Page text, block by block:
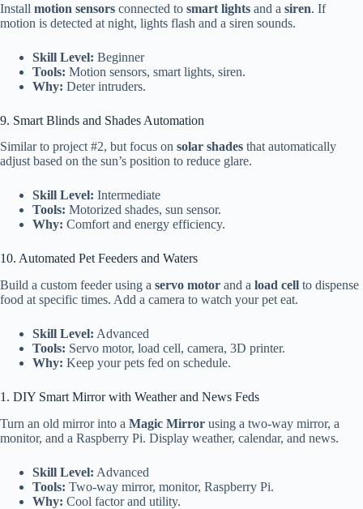
Install motion sensors connected to smart lights and a siren. If
motion is detected at night, lights flash and a siren sounds.
Skill Level: Beginner
Tools: Motion sensors, smart lights, siren.
Why: Deter intruders.
9. Smart Blinds and Shades Automation
Similar to project #2, but focus on solar shades that automatically
adjust based on the sun’s position to reduce glare.
Skill Level: Intermediate
Tools: Motorized shades, sun sensor.
Why: Comfort and energy efficiency.
10. Automated Pet Feeders and Waters
Build a custom feeder using a servo motor and a load cell to dispense
food at specific times. Add a camera to watch your pet eat.
Skill Level: Advanced
Tools: Servo motor, load cell, camera, 3D printer.
Why: Keep your pets fed on schedule.
1. DIY Smart Mirror with Weather and News Feds
Turn an old mirror into a Magic Mirror using a two-way mirror, a
monitor, and a Raspberry Pi. Display weather, calendar, and news.
Skill Level: Advanced
Tools: Two-way mirror, monitor, Raspberry Pi.
Why: Cool factor and utility.